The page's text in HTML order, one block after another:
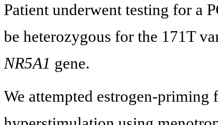
Patient underwent testing for a
be heterozygous for the 171T
NR5A1 gene.
We attempted estrogen-